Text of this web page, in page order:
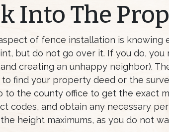
Into The
of fence installation is knowing
but do not go over it. If you do,
creating an unhappy neighbor).
to find your property deed or the
to the county office to get the exact
codes, and obtain any necessary
height maximums, as you do not